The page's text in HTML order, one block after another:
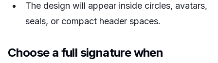
The design will appear inside circles, avatars,
seals, or compact header spaces.
Choose a full signature when